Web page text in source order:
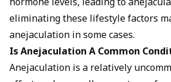
hormone levels, leading to
eliminating these lifestyle factors
anejaculation in some cases.
Is Anejaculation A Common
Anejaculation is a relatively